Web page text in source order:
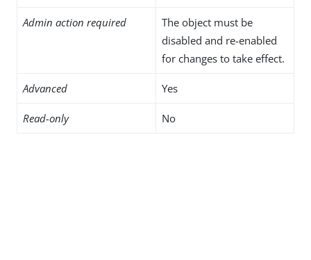
Admin action required
The object must be
disabled and re-enabled
for changes to take effect.
Advanced Yes
Read-only No